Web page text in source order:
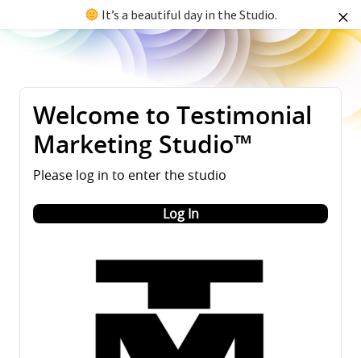
Welcome to Testimonial
Marketing Studio™
Please log in to enter the studio
Log In
It’s a beautiful day in the Studio.